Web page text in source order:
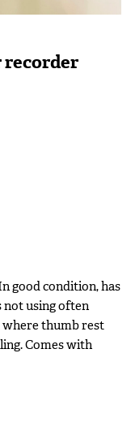
recorder
good condition, has
not using often
where thumb rest
Comes with